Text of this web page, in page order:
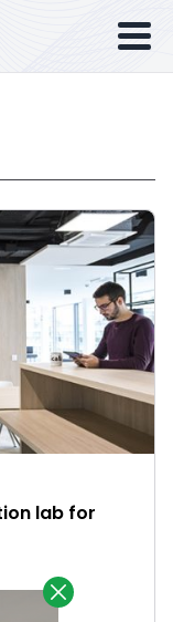
lab for